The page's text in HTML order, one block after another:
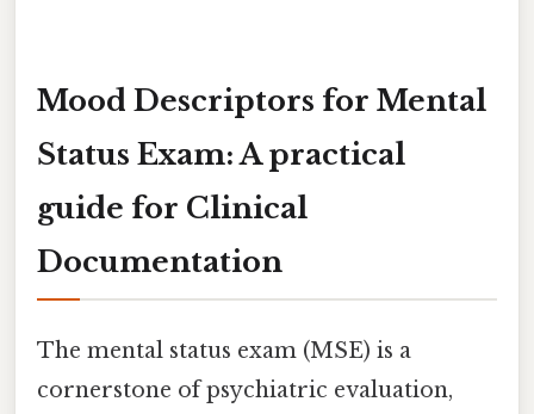
Mood Descriptors for Mental
Status Exam: A practical
guide for Clinical
Documentation
The mental status exam (MSE) is a
cornerstone of psychiatric evaluation,